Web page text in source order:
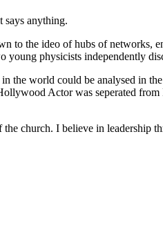
anything.
to the ideo of hubs of networks,
physicists independently
the world could be analysed in
Actor was seperated
church. I believe in leadership